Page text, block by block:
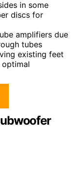
in some
discs for
amplifiers due
tubes
existing feet
optimal